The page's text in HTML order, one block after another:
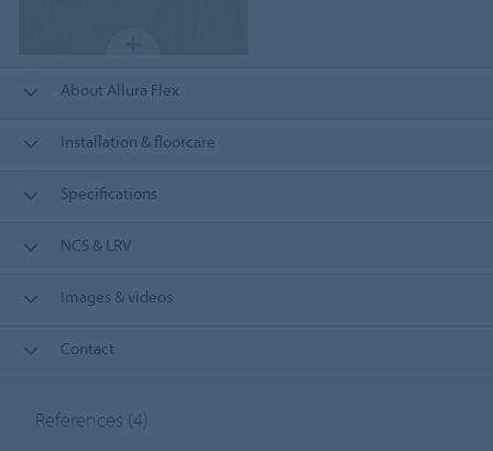
About Allura Flex
Installation & floorcare
Specifications
NCS & LRV
Images & videos
Contact
References (4)